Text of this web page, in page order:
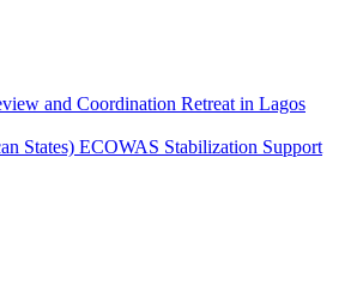
and Coordination Retreat in Lagos
States) ECOWAS Stabilization Support